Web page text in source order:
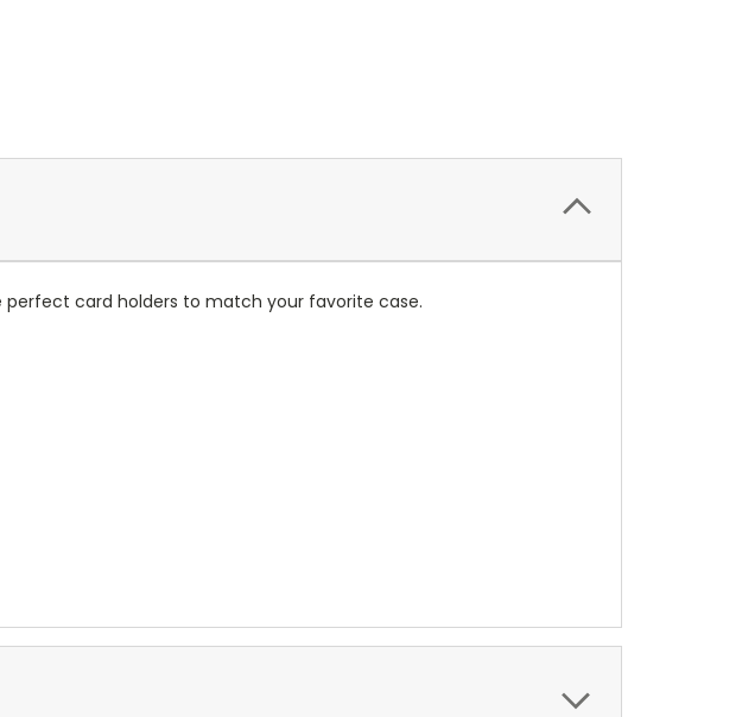
perfect card holders to match your favorite case.